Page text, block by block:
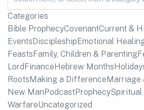
Categories
Bible ProphecyCovenantCurrent &
EventsDiscipleshipEmotional
FeastsFamily, Children & Parenting
LordFinanceHebrew Months
RootsMaking a DifferenceMarriage
New ManPodcastProphecySpiritual
WarfareUncategorized